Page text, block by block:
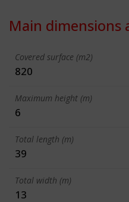
Main dimensions
Covered surface (m2)
820
Maximum height (m)
6
Total length (m)
39
Total width (m)
13